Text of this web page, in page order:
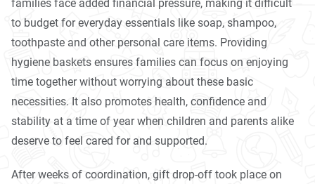
families face added financial pressure, making it difficult
to budget for everyday essentials like soap, shampoo,
toothpaste and other personal care items. Providing
hygiene baskets ensures families can focus on enjoying
time together without worrying about these basic
necessities. It also promotes health, confidence and
stability at a time of year when children and parents alike
deserve to feel cared for and supported.
After weeks of coordination, gift drop-off took place on